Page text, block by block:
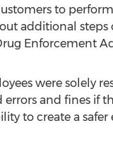
to
additional steps
Enforcement
were solely
errors and fines if
to create a